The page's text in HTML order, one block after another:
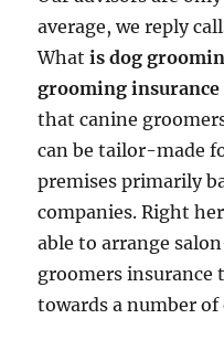
average, we reply
Whatis dog
grooming insurance
that canine
can be tailor-made
premises primarily
companies. Right
able to arrange
groomers insurance
towards a number of